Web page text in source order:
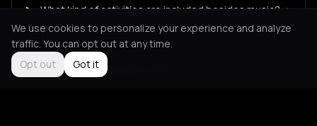
What kind of activities are included besides music? +
Not feeling it? All events in Corfu
We use cookies to personalize your experience and analyze
traffic. You can opt out at any time.
Opt out
Got it